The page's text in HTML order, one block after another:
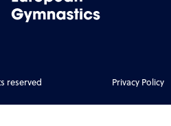
reserved Privacy Policy